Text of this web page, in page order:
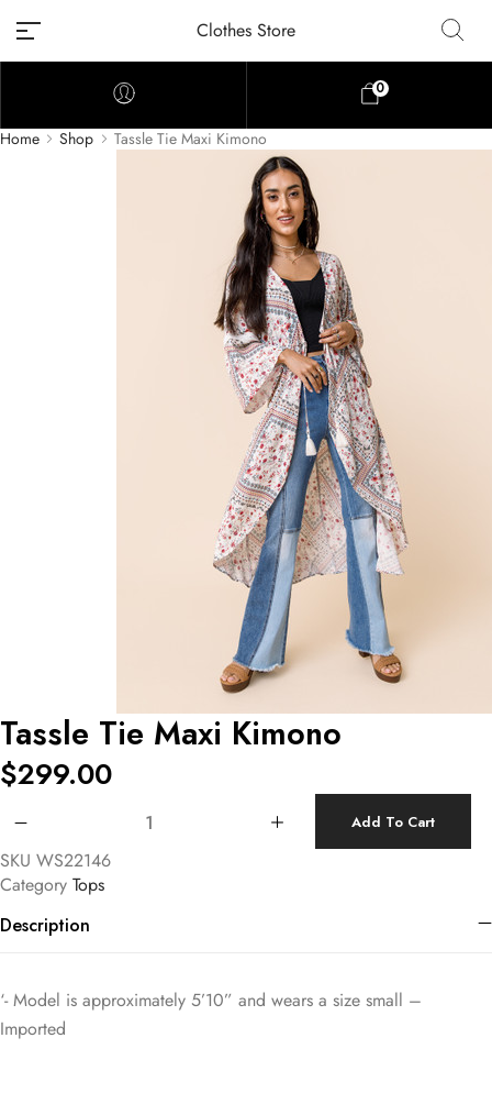
Clothes Store
0
Home Shop Tassle Tie Maxi Kimono
Tassle Tie Maxi Kimono
$299.00
Add To Cart
SKU WS22146
Category Tops
Description
‘- Model is approximately 5’10” and wears a size small –
Imported